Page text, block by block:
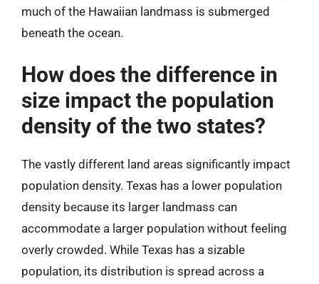
much of the Hawaiian landmass is submerged
beneath the ocean.
How does the difference in
size impact the population
density of the two states?
The vastly different land areas significantly impact
population density. Texas has a lower population
density because its larger landmass can
accommodate a larger population without feeling
overly crowded. While Texas has a sizable
population, its distribution is spread across a